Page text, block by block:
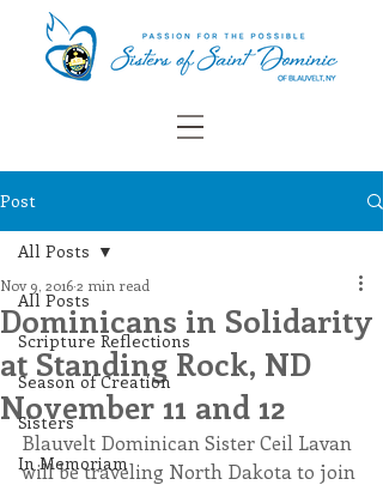
Post
All Posts
Scripture Reflections
Season of Creation
Sisters
In Memoriam
All Posts
Dominicans in Solidarity
at Standing Rock, ND
November 11 and 12
Nov 9, 20162 min read
Blauvelt Dominican Sister Ceil Lavan
will be traveling North Dakota to join